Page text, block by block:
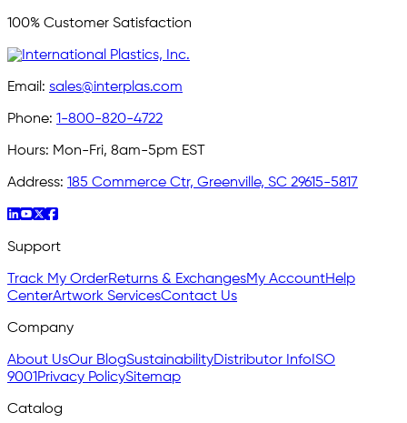
100% Customer Satisfaction
Email: sales@interplas.com
Phone: 1-800-820-4722
Hours: Mon-Fri, 8am-5pm EST
Address: 185 Commerce Ctr, Greenville, SC 29615-5817
Support
Track My OrderReturns & ExchangesMy AccountHelp
CenterArtwork ServicesContact Us
Company
About UsOur BlogSustainabilityDistributor InfoISO
9001Privacy PolicySitemap
Catalog